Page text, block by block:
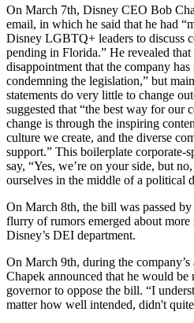
On March 7th, Disney CEO Bob
email, in which he said that he had
Disney LGBTQ+ leaders to discuss
pending in Florida.” He revealed
disappointment that the company
condemning the legislation,” but
statements do very little to change
suggested that “the best way for our
change is through the inspiring
culture we create, and the diverse
support.” This boilerplate corporate-
say, “Yes, we’re on your side, but
ourselves in the middle of a political
On March 8th, the bill was passed
flurry of rumors emerged about more
Disney’s DEI department.
On March 9th, during the company’s
Chapek announced that he would
governor to oppose the bill. “I
matter how well intended, didn't